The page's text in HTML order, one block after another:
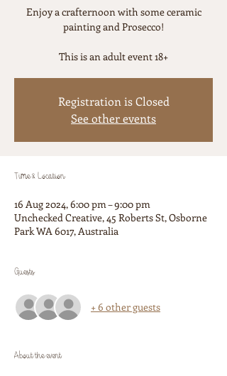
Enjoy a crafternoon with some ceramic
painting and Prosecco!
This is an adult event 18+
Registration is Closed
See other events
Time & Location
16 Aug 2024, 6:00 pm – 9:00 pm
Unchecked Creative, 45 Roberts St, Osborne
Park WA 6017, Australia
Guests
+ 6 other guests
About the event